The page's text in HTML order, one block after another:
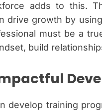
adds to this.
drive growth by
must be a
build
develop training